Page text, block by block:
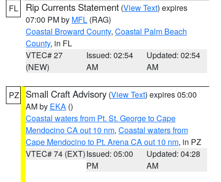
FL Rip Currents Statement (View Text) expires
07:00 PM by MFL (RAG)
Coastal Broward County, Coastal Palm Beach
County, in FL
VTEC# 27
(NEW)
Issued: 02:54
AM
Updated: 02:54
AM
PZ Small Craft Advisory (View Text) expires 05:00
AM by EKA ()
Coastal waters from Pt. St. George to Cape
Mendocino CA out 10 nm, Coastal waters from
Cape Mendocino to Pt. Arena CA out 10 nm, in PZ
VTEC# 74 (EXT)Issued: 05:00
PM
Updated: 04:28
AM